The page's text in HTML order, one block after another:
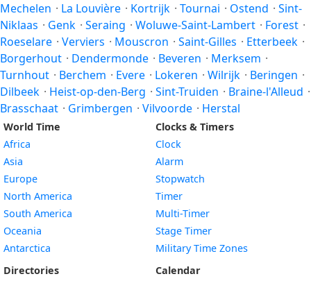
Mechelen · La Louvière · Kortrijk · Tournai · Ostend · Sint-
Niklaas · Genk · Seraing · Woluwe-Saint-Lambert · Forest ·
Roeselare · Verviers · Mouscron · Saint-Gilles · Etterbeek ·
Borgerhout · Dendermonde · Beveren · Merksem ·
Turnhout · Berchem · Evere · Lokeren · Wilrijk · Beringen ·
Dilbeek · Heist-op-den-Berg · Sint-Truiden · Braine-l'Alleud ·
Brasschaat · Grimbergen · Vilvoorde · Herstal
World Time
Africa
Asia
Europe
North America
South America
Oceania
Antarctica
Directories
Clocks & Timers
Clock
Alarm
Stopwatch
Timer
Multi-Timer
Stage Timer
Military Time Zones
Calendar